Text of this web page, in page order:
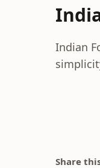
Indian
Share